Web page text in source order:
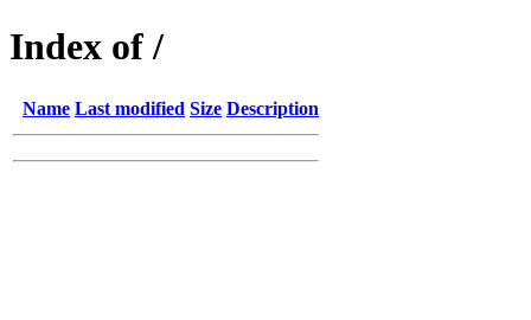
Index of /
Name Last modified Size Description